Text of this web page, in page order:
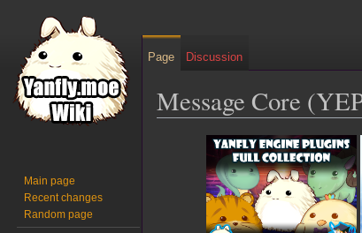
Message Core
navigation
Page Discussion
Main page
Recent changes
Random page